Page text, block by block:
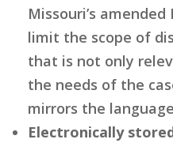
Missouri’s
limit the scope of
that is not only
the needs of the
mirrors the language
Electronically